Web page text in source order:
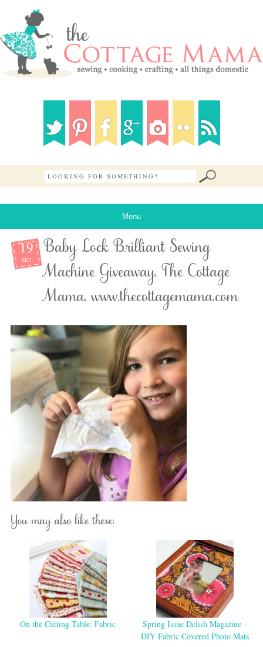
Menu
19
SEP
Baby Lock Brilliant Sewing
Machine Giveaway. The Cottage
Mama. www.thecottagemama.com
You may also like these:
On the Cutting Table: Fabric
Spring Issue Delish Magazine –
DIY Fabric Covered Photo Mats